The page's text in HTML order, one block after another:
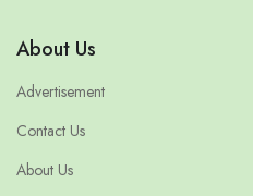
About Us
Advertisement
Contact Us
About Us